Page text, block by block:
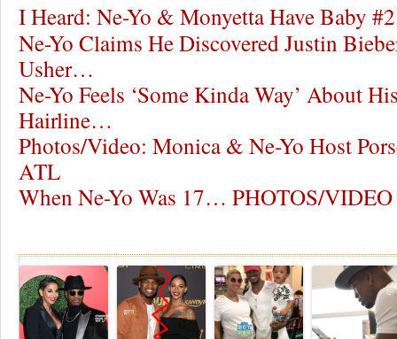
I Heard: Ne-Yo & Monyetta Have Baby
Ne-Yo Claims He Discovered Justin
Usher…
Ne-Yo Feels ‘Some Kinda Way’ About
Hairline…
Photos/Video: Monica & Ne-Yo Host
ATL
When Ne-Yo Was 17… PHOTOS/VIDEO